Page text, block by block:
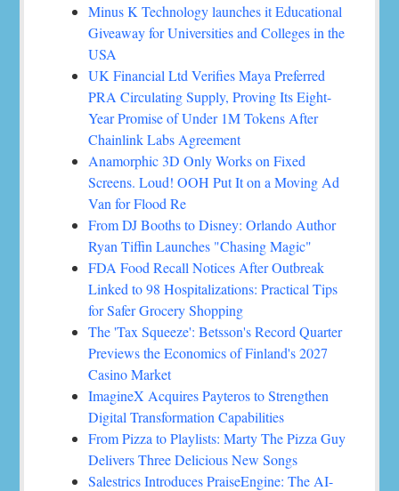
Minus K Technology launches it Educational
Giveaway for Universities and Colleges in the
USA
UK Financial Ltd Verifies Maya Preferred
PRA Circulating Supply, Proving Its Eight-
Year Promise of Under 1M Tokens After
Chainlink Labs Agreement
Anamorphic 3D Only Works on Fixed
Screens. Loud! OOH Put It on a Moving Ad
Van for Flood Re
From DJ Booths to Disney: Orlando Author
Ryan Tiffin Launches "Chasing Magic"
FDA Food Recall Notices After Outbreak
Linked to 98 Hospitalizations: Practical Tips
for Safer Grocery Shopping
The 'Tax Squeeze': Betsson's Record Quarter
Previews the Economics of Finland's 2027
Casino Market
ImagineX Acquires Payteros to Strengthen
Digital Transformation Capabilities
From Pizza to Playlists: Marty The Pizza Guy
Delivers Three Delicious New Songs
Salestrics Introduces PraiseEngine: The AI-